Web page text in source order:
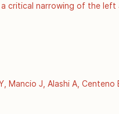
critical narrowing of the
Mancio J, Alashi A,
15 [cited 2025 Dec